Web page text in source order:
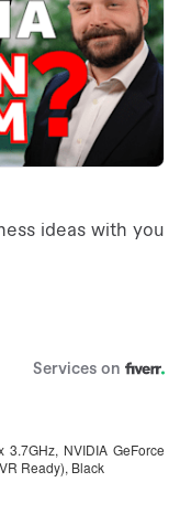
NVIDIA GeForce
Ready), Black